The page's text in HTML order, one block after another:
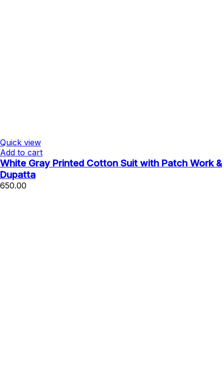
Quick view
Add to cart
White Gray Printed Cotton Suit with Patch Work &
Dupatta
650.00